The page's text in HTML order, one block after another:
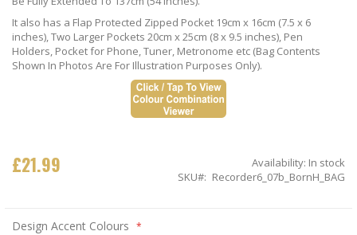
It also has a Flap Protected Zipped Pocket 19cm x 16cm (7.5 x 6
inches), Two Larger Pockets 20cm x 25cm (8 x 9.5 inches), Pen
Holders, Pocket for Phone, Tuner, Metronome etc (Bag Contents
Shown In Photos Are For Illustration Purposes Only).
£21.99 Availability: In stock
SKU
Recorder6_07b_BornH_BAG
Design Accent Colours